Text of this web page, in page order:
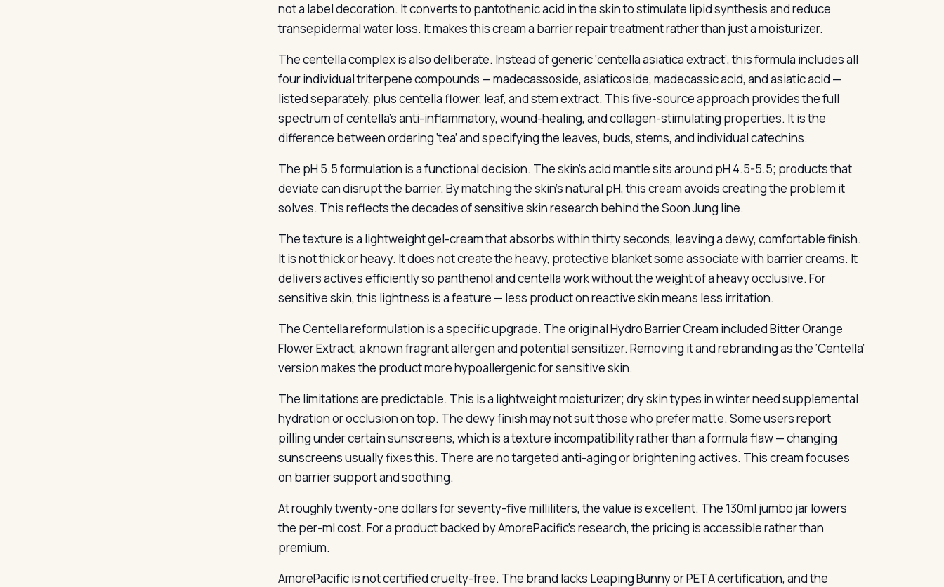
not a label decoration. It converts to pantothenic acid in the skin to stimulate lipid synthesis and reduce
transepidermal water loss. It makes this cream a barrier repair treatment rather than just a moisturizer.
The centella complex is also deliberate. Instead of generic ‘centella asiatica extract’, this formula includes all
four individual triterpene compounds — madecassoside, asiaticoside, madecassic acid, and asiatic acid —
listed separately, plus centella flower, leaf, and stem extract. This five-source approach provides the full
spectrum of centella’s anti-inflammatory, wound-healing, and collagen-stimulating properties. It is the
difference between ordering ‘tea’ and specifying the leaves, buds, stems, and individual catechins.
The pH 5.5 formulation is a functional decision. The skin’s acid mantle sits around pH 4.5-5.5; products that
deviate can disrupt the barrier. By matching the skin’s natural pH, this cream avoids creating the problem it
solves. This reflects the decades of sensitive skin research behind the Soon Jung line.
The texture is a lightweight gel-cream that absorbs within thirty seconds, leaving a dewy, comfortable finish.
It is not thick or heavy. It does not create the heavy, protective blanket some associate with barrier creams. It
delivers actives efficiently so panthenol and centella work without the weight of a heavy occlusive. For
sensitive skin, this lightness is a feature — less product on reactive skin means less irritation.
The Centella reformulation is a specific upgrade. The original Hydro Barrier Cream included Bitter Orange
Flower Extract, a known fragrant allergen and potential sensitizer. Removing it and rebranding as the ‘Centella’
version makes the product more hypoallergenic for sensitive skin.
The limitations are predictable. This is a lightweight moisturizer; dry skin types in winter need supplemental
hydration or occlusion on top. The dewy finish may not suit those who prefer matte. Some users report
pilling under certain sunscreens, which is a texture incompatibility rather than a formula flaw — changing
sunscreens usually fixes this. There are no targeted anti-aging or brightening actives. This cream focuses
on barrier support and soothing.
At roughly twenty-one dollars for seventy-five milliliters, the value is excellent. The 130ml jumbo jar lowers
the per-ml cost. For a product backed by AmorePacific’s research, the pricing is accessible rather than
premium.
AmorePacific is not certified cruelty-free. The brand lacks Leaping Bunny or PETA certification, and the